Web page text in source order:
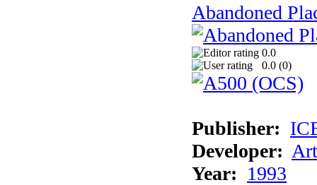
Abandoned
0.0
0.0 (0)
Publisher:
Developer:
Year: 1993